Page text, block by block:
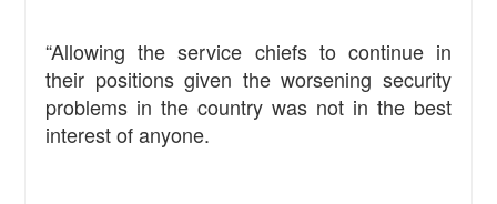
“Allowing the service chiefs to continue in
their positions given the worsening security
problems in the country was not in the best
interest of anyone.